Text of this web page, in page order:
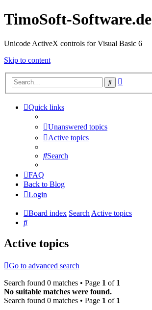
TimoSoft-Software.de
Unicode ActiveX controls for Visual Basic 6
Skip to content
Search
Quick links
Unanswered topics
Active topics
Search
FAQ
Back to Blog
Login
Board index SearchActive topics
Search
Active topics
Go to advanced search
Search found 0 matches • Page 1 of 1
No suitable matches were found.
Search found 0 matches • Page 1 of 1